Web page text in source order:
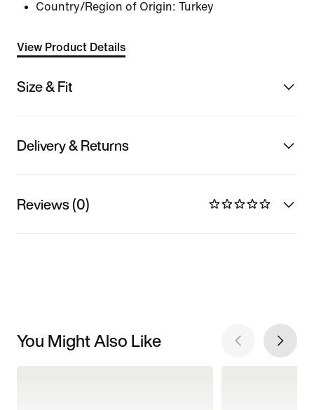
Country/Region of Origin: Turkey
View Product Details
Size & Fit
Delivery & Returns
Reviews (0)
You Might Also Like